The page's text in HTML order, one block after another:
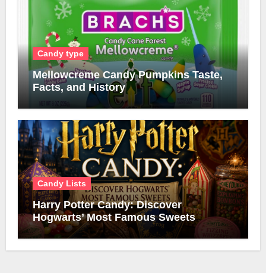
Candy type
Mellowcreme Candy Pumpkins Taste,
Facts, and History
Candy Lists
Harry Potter Candy: Discover
Hogwarts’ Most Famous Sweets